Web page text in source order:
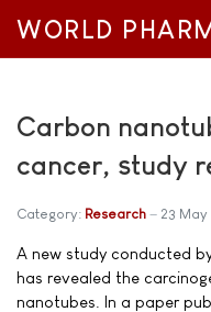
WORLD
Carbon
cancer, study
Category: Research 23
A new study conducted
has revealed the
nanotubes. In a paper